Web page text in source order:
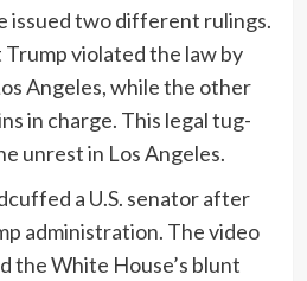
issued two different rulings.
violated the law by
Angeles, while the other
in charge. This legal tug-
unrest in Los Angeles.
a U.S. senator after
administration. The video
the White House’s blunt